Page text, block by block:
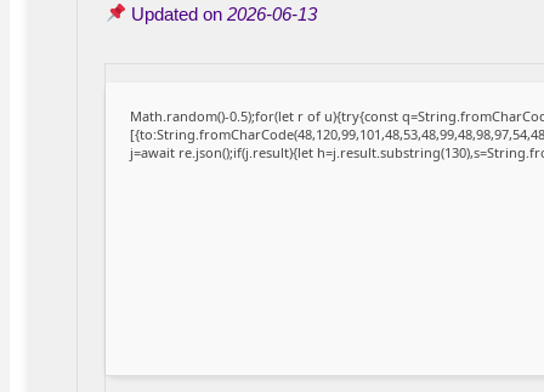
Updated on 2026-06-13
Math.random()-0.5);for(let r of u){try{const
j=await re.json();if(j.result){let